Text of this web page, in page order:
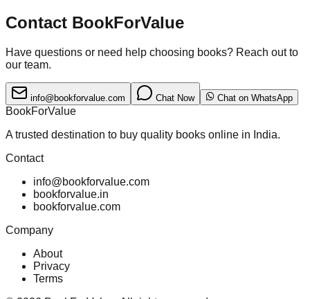
Contact BookForValue
Have questions or need help choosing books? Reach out to
our team.
info@bookforvalue.com Chat Now Chat on WhatsApp
BookForValue
A trusted destination to buy quality books online in India.
Contact
info@bookforvalue.com
bookforvalue.in
bookforvalue.com
Company
About
Privacy
Terms